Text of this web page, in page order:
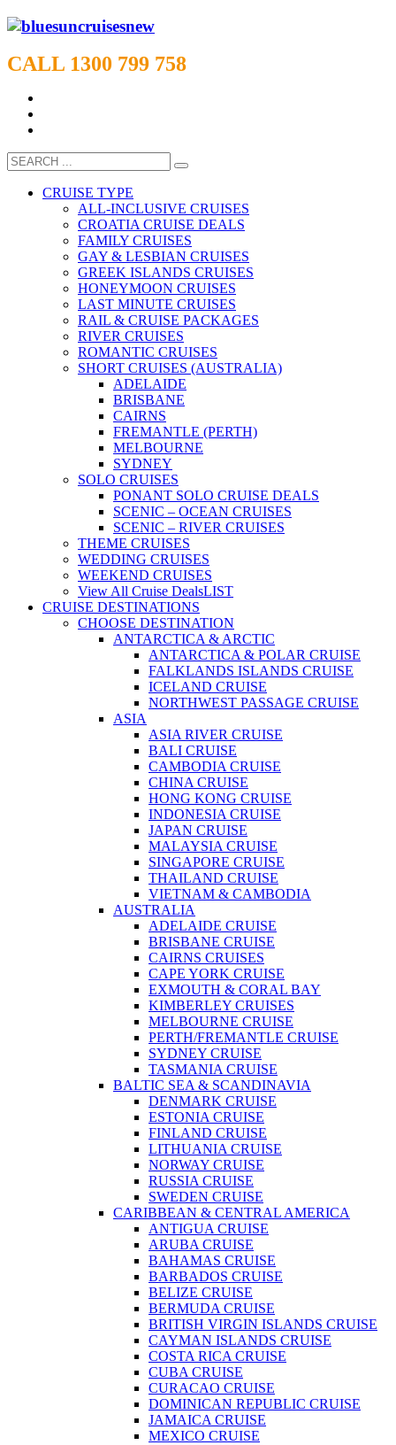
CALL 1300 799 758
CRUISE TYPE
ALL-INCLUSIVE CRUISES
CROATIA CRUISE DEALS
FAMILY CRUISES
GAY & LESBIAN CRUISES
GREEK ISLANDS CRUISES
HONEYMOON CRUISES
LAST MINUTE CRUISES
RAIL & CRUISE PACKAGES
RIVER CRUISES
ROMANTIC CRUISES
SHORT CRUISES (AUSTRALIA)
ADELAIDE
BRISBANE
CAIRNS
FREMANTLE (PERTH)
MELBOURNE
SYDNEY
SOLO CRUISES
PONANT SOLO CRUISE DEALS
SCENIC – OCEAN CRUISES
SCENIC – RIVER CRUISES
THEME CRUISES
WEDDING CRUISES
WEEKEND CRUISES
View All Cruise DealsLIST
CRUISE DESTINATIONS
CHOOSE DESTINATION
ANTARCTICA & ARCTIC
ANTARCTICA & POLAR CRUISE
FALKLANDS ISLANDS CRUISE
ICELAND CRUISE
NORTHWEST PASSAGE CRUISE
ASIA
ASIA RIVER CRUISE
BALI CRUISE
CAMBODIA CRUISE
CHINA CRUISE
HONG KONG CRUISE
INDONESIA CRUISE
JAPAN CRUISE
MALAYSIA CRUISE
SINGAPORE CRUISE
THAILAND CRUISE
VIETNAM & CAMBODIA
AUSTRALIA
ADELAIDE CRUISE
BRISBANE CRUISE
CAIRNS CRUISES
CAPE YORK CRUISE
EXMOUTH & CORAL BAY
KIMBERLEY CRUISES
MELBOURNE CRUISE
PERTH/FREMANTLE CRUISE
SYDNEY CRUISE
TASMANIA CRUISE
BALTIC SEA & SCANDINAVIA
DENMARK CRUISE
ESTONIA CRUISE
FINLAND CRUISE
LITHUANIA CRUISE
NORWAY CRUISE
RUSSIA CRUISE
SWEDEN CRUISE
CARIBBEAN & CENTRAL AMERICA
ANTIGUA CRUISE
ARUBA CRUISE
BAHAMAS CRUISE
BARBADOS CRUISE
BELIZE CRUISE
BERMUDA CRUISE
BRITISH VIRGIN ISLANDS CRUISE
CAYMAN ISLANDS CRUISE
COSTA RICA CRUISE
CUBA CRUISE
CURACAO CRUISE
DOMINICAN REPUBLIC CRUISE
JAMAICA CRUISE
MEXICO CRUISE